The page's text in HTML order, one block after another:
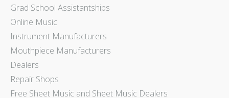
Grad School Assistantships
Online Music
Instrument Manufacturers
Mouthpiece Manufacturers
Dealers
Repair Shops
Free Sheet Music and Sheet Music Dealers